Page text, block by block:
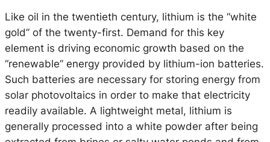
Like oil in the twentieth century, lithium is the “white
gold” of the twenty-first. Demand for this key
element is driving economic growth based on the
“renewable” energy provided by lithium-ion batteries.
Such batteries are necessary for storing energy from
solar photovoltaics in order to make that electricity
readily available. A lightweight metal, lithium is
generally processed into a white powder after being